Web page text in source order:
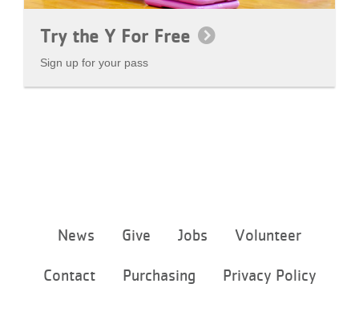
Try the Y For Free
Sign up for your pass
menu
News Give Jobs Volunteer
Contact Purchasing Privacy Policy